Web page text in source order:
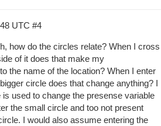
UTC #4
how do the circles relate? When I cross
of it does that make my
the name of the location? When I enter
circle does that change anything? I
used to change the presense variable
the small circle and too not present
I would also assume entering the